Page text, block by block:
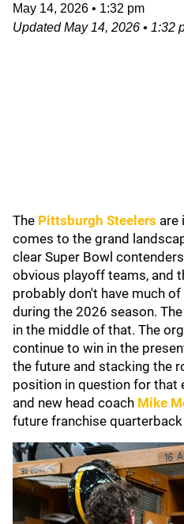
May 14, 2026 • 1:32 pm
UpdatedMay 14, 2026 • 1:32
The Pittsburgh Steelers are
comes to the grand
clear Super Bowl
obvious playoff teams, and
probably don't have much
during the 2026 season.
in the middle of that. The
continue to win in the
the future and stacking the
position in question for that
and new head coach Mike
future franchise